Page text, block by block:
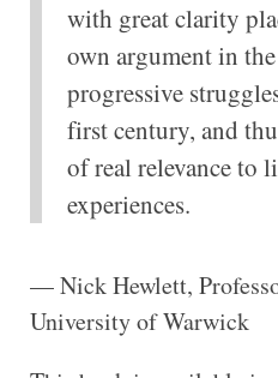
with great clarity
own argument in
progressive
first century, and
of real relevance to
experiences.
— Nick Hewlett,
University of Warwick